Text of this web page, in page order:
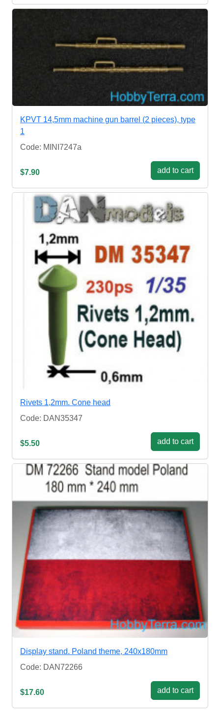
KPVT 14,5mm machine gun barrel (2 pieces), type
1
Code: MINI7247a
$7.90 add to cart
Rivets 1,2mm. Cone head
Code: DAN35347
$5.50 add to cart
Display stand. Poland theme, 240x180mm
Code: DAN72266
$17.60 add to cart